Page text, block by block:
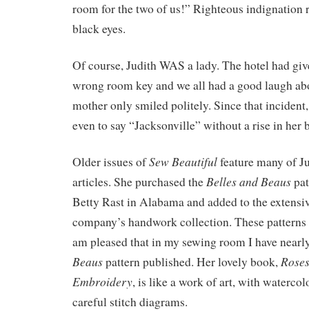
room for the two of us!” Righteous indignation
black eyes.
Of course, Judith WAS a lady. The hotel had
wrong room key and we all had a good laugh
mother only smiled politely. Since that incident,
even to say “Jacksonville” without a rise in her
Older issues ofSew Beautifulfeature many of
articles. She purchased the Belles and Beaus
Betty Rast in Alabama and added to the
company’s handwork collection. These
am pleased that in my sewing room I have
Beauspattern published. Her lovely book,
Embroidery, is like a work of art, with
careful stitch diagrams.